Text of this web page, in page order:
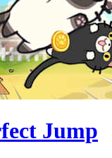
Jump